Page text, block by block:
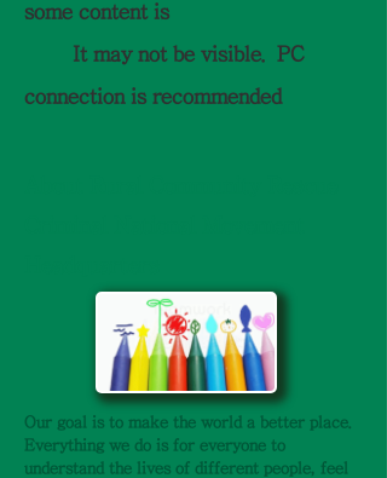
some content is
It may not be visible. PC
connection is recommended
Our goal is to make the world a better place.
Everything we do is for everyone to
understand the lives of different people, feel